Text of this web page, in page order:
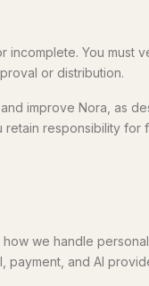
You must
or distribution.
improve Nora, as
responsibility for
we handle
payment, and AI